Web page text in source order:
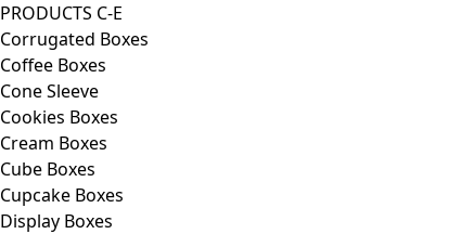
PRODUCTS C-E
Corrugated Boxes
Coffee Boxes
Cone Sleeve
Cookies Boxes
Cream Boxes
Cube Boxes
Cupcake Boxes
Display Boxes